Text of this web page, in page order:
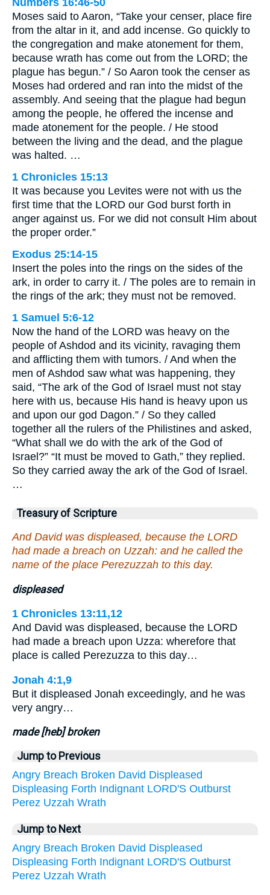
Numbers 16:46-50
Moses said to Aaron, “Take your censer, place fire
from the altar in it, and add incense. Go quickly to
the congregation and make atonement for them,
because wrath has come out from the LORD; the
plague has begun.” / So Aaron took the censer as
Moses had ordered and ran into the midst of the
assembly. And seeing that the plague had begun
among the people, he offered the incense and
made atonement for the people. / He stood
between the living and the dead, and the plague
was halted. …
1 Chronicles 15:13
It was because you Levites were not with us the
first time that the LORD our God burst forth in
anger against us. For we did not consult Him about
the proper order.”
Exodus 25:14-15
Insert the poles into the rings on the sides of the
ark, in order to carry it. / The poles are to remain in
the rings of the ark; they must not be removed.
1 Samuel 5:6-12
Now the hand of the LORD was heavy on the
people of Ashdod and its vicinity, ravaging them
and afflicting them with tumors. / And when the
men of Ashdod saw what was happening, they
said, “The ark of the God of Israel must not stay
here with us, because His hand is heavy upon us
and upon our god Dagon.” / So they called
together all the rulers of the Philistines and asked,
“What shall we do with the ark of the God of
Israel?” “It must be moved to Gath,” they replied.
So they carried away the ark of the God of Israel.
…
Treasury of Scripture
And David was displeased, because the LORD
had made a breach on Uzzah: and he called the
name of the place Perezuzzah to this day.
displeased
1 Chronicles 13:11,12
And David was displeased, because the LORD
had made a breach upon Uzza: wherefore that
place is called Perezuzza to this day…
Jonah 4:1,9
But it displeased Jonah exceedingly, and he was
very angry…
made [heb] broken
Jump to Previous
Angry Breach Broken David Displeased
Displeasing Forth Indignant LORD'S Outburst
Perez Uzzah Wrath
Jump to Next
Angry Breach Broken David Displeased
Displeasing Forth Indignant LORD'S Outburst
Perez Uzzah Wrath